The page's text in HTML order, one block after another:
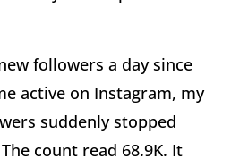
followers a day since
active on Instagram, my
suddenly stopped
count read 68.9K. It